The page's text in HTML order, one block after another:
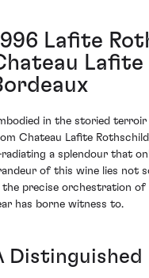
Lafite
Lafite
in the storied terroir
Chateau Lafite
a splendour that
of this wine lies not
the precise orchestration
has borne witness to.
Distinguished